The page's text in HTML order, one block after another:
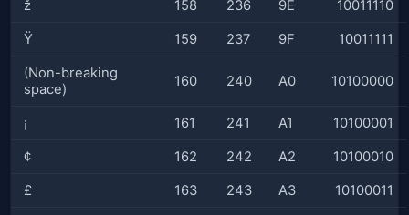
ž 158 236 9E 10011110
Ÿ 159 237 9F 10011111
(Non-breaking
space)
160 240 A0 10100000
¡ 161 241 A1 10100001
¢ 162 242 A2 10100010
£ 163 243 A3 10100011